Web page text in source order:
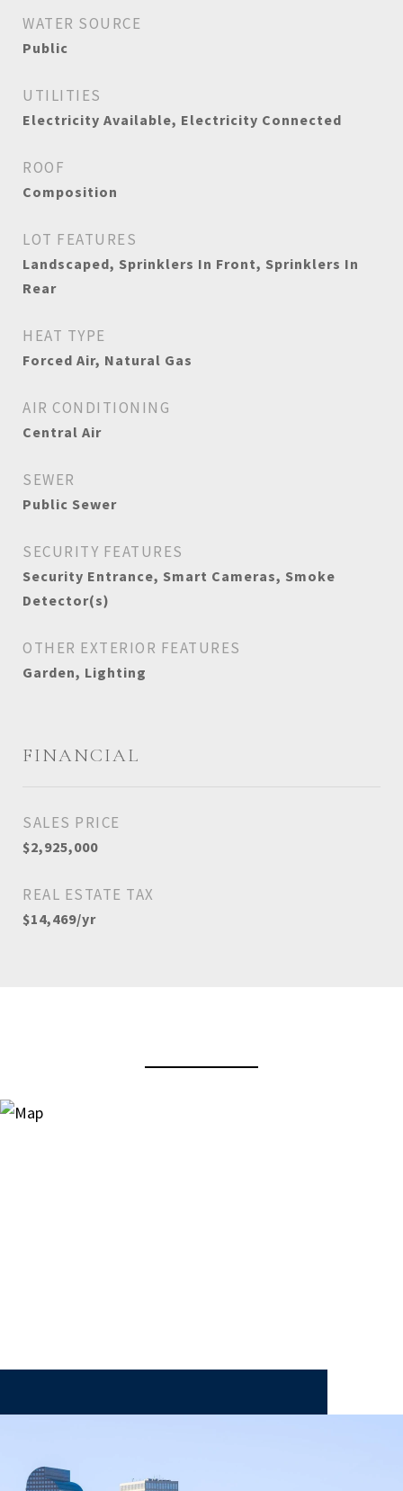
WATER SOURCE
Public
UTILITIES
Electricity Available, Electricity Connected
ROOF
Composition
LOT FEATURES
Landscaped, Sprinklers In Front, Sprinklers In
Rear
HEAT TYPE
Forced Air, Natural Gas
AIR CONDITIONING
Central Air
SEWER
Public Sewer
SECURITY FEATURES
Security Entrance, Smart Cameras, Smoke
Detector(s)
OTHER EXTERIOR FEATURES
Garden, Lighting
FINANCIAL
SALES PRICE
$2,925,000
REAL ESTATE TAX
$14,469/yr